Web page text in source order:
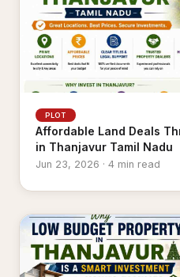
PLOT
Affordable Land Deals
in Thanjavur Tamil Nadu
Jun 23, 2026 · 4 min read